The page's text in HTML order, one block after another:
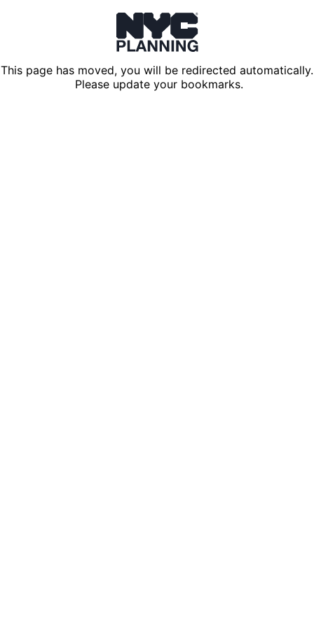
This page has moved, you will be redirected automatically.
Please update your bookmarks.